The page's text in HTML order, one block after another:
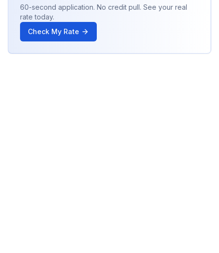
60-second application. No credit pull. See your real
rate today.
Check My Rate